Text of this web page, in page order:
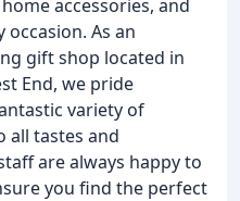
accessories, and
As an
gift shop located in
End, we pride
variety of
all tastes and
are always happy to
you find the perfect